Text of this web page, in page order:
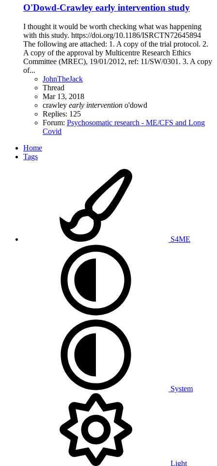
O'Dowd-Crawley early intervention study
I thought it would be worth checking what was happening
with this study. https://doi.org/10.1186/ISRCTN72645894
The following are attached: 1. A copy of the trial protocol. 2.
A copy of the approval by Multicentre Research Ethics
Committee (MREC), 19/01/2012, ref: 11/SW/0301. 3. A copy
of...
JohnTheJack
Thread
Mar 13, 2018
crawley early intervention o'dowd
Replies: 125
Forum: Psychosomatic research - ME/CFS and Long
Covid
Home
Tags
S4ME
System
Light